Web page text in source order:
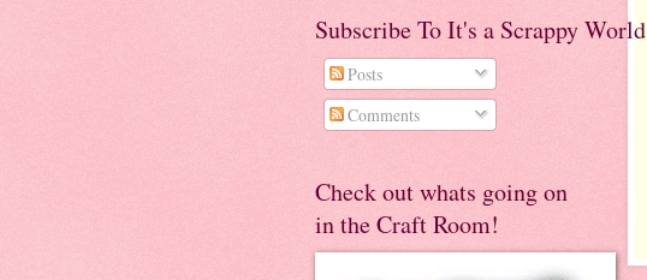
Subscribe To It's a Scrappy World
Posts
Comments
Check out whats going on
in the Craft Room!